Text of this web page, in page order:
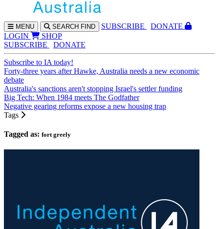
MENU SEARCH FIND SUBSCRIBE
DONATE
LOGIN
SHOP
SUBSCRIBE
DONATE
Subscribe to IA today!
Forty-three years after Hawke, Australia needs a new economic
debate
Australia's sanctions aren't stopping Israel's settler funding
Big Tech: When 1984 meets The Godfather
Negative gearing reforms expose a new housing trap
Tags
Tagged as: fort greely